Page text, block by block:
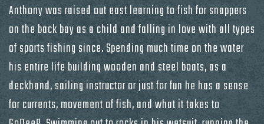
Anthony was raised out east learning to fish for snappers
on the back bay as a child and falling in love with all types
of sports fishing since. Spending much time on the water
his entire life building wooden and steel boats, as a
deckhand, sailing instructor or just for fun he has a sense
for currents, movement of fish, and what it takes to